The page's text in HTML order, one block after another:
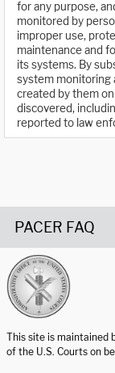
for any purpose,
monitored by
improper use,
maintenance and
its systems. By
system monitoring
created by them
discovered,
reported to law
PACER FAQ
This site is maintained
of the U.S. Courts on